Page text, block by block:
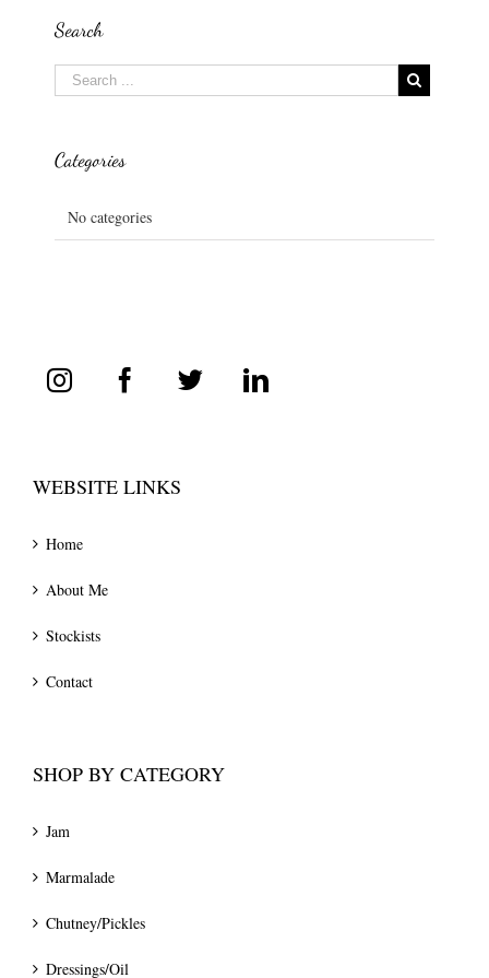
Search
Categories
No categories
WEBSITE LINKS
Home
About Me
Stockists
Contact
SHOP BY CATEGORY
Jam
Marmalade
Chutney/Pickles
Dressings/Oil